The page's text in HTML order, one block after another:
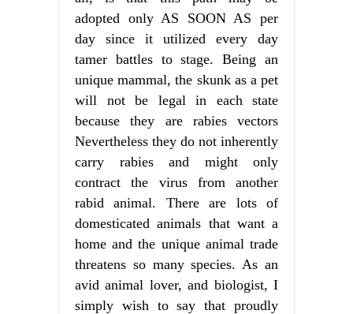
adopted only AS SOON AS per
day since it utilized every day
tamer battles to stage. Being an
unique mammal, the skunk as a pet
will not be legal in each state
because they are rabies vectors
Nevertheless they do not inherently
carry rabies and might only
contract the virus from another
rabid animal. There are lots of
domesticated animals that want a
home and the unique animal trade
threatens so many species. As an
avid animal lover, and biologist, I
simply wish to say that proudly